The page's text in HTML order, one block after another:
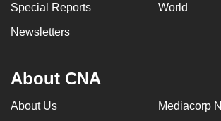
Special Reports World
Newsletters
About CNA
About Us Mediacorp